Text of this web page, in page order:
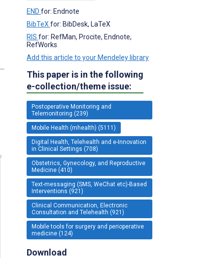
END for: Endnote
BibTeX for: BibDesk, LaTeX
RIS for: RefMan, Procite, Endnote,
RefWorks
Add this article to your Mendeley library
This paper is in the following
e-collection/theme issue:
Postoperative Monitoring and
Telemonitoring (239)
Mobile Health (mhealth) (5111)
Digital Health, Telehealth and e-Innovation
in Clinical Settings (708)
Obstetrics, Gynecology, and Reproductive
Medicine (410)
Text-messaging (SMS, WeChat etc)-Based
Interventions (921)
Clinical Communication, Electronic
Consultation and Telehealth (921)
Mobile tools for surgery and perioperative
medicine (124)
Download